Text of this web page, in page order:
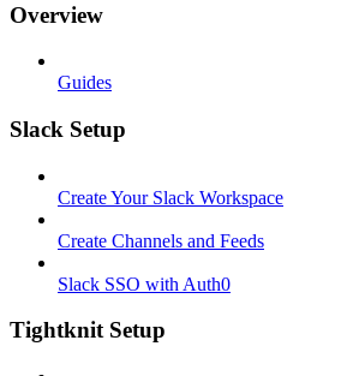
Overview
Guides
Slack Setup
Create Your Slack Workspace
Create Channels and Feeds
Slack SSO with Auth0
Tightknit Setup